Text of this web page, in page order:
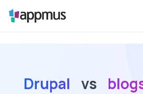
Drupal vs